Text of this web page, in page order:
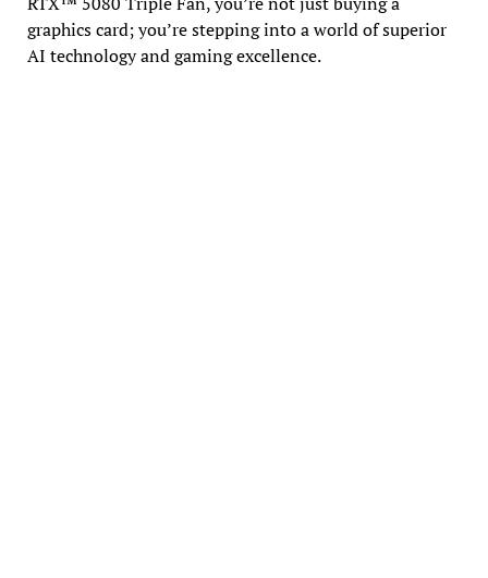
graphics card; you’re stepping into a world of superior
AI technology and gaming excellence.